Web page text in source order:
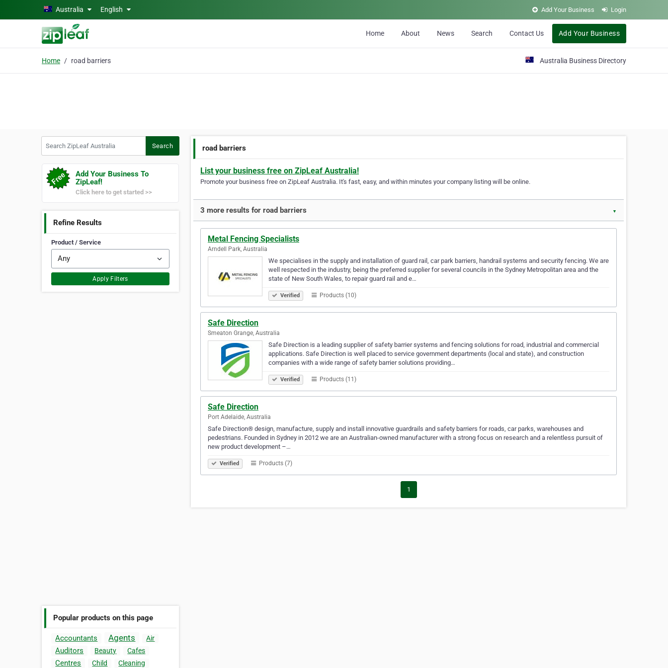
Skip to main contentAustralia English Add Your Business Login
Home About News Search Contact Us Add Your Business
Home road barriers Australia Business Directory
Search
Add Your Business To
ZipLeaf!
Click here to get started >>
Refine Results
Product / Service
Apply Filters
Popular products on this page
Accountants Agents Air
Auditors Beauty Cafes
Centres Child
Cleaning
road barriers
List your business free on ZipLeaf Australia!
Promote your business free on ZipLeaf Australia. It's fast, easy, and within minutes your company listing will be online.
3 more results for road barriers ▼
Metal Fencing Specialists
Arndell Park, Australia
We specialises in the supply and installation of guard rail, car park barriers, handrail systems and security fencing. We are
well respected in the industry, being the preferred supplier for several councils in the Sydney Metropolitan area and the
state of New South Wales, to repair guard rail and e…
Verified Products (10)
Safe Direction
Smeaton Grange, Australia
Safe Direction is a leading supplier of safety barrier systems and fencing solutions for road, industrial and commercial
applications. Safe Direction is well placed to service government departments (local and state), and construction
companies with a wide range of safety barrier solutions providing…
Verified Products (11)
Safe Direction
Port Adelaide, Australia
Safe Direction® design, manufacture, supply and install innovative guardrails and safety barriers for roads, car parks, warehouses and
pedestrians. Founded in Sydney in 2012 we are an Australian-owned manufacturer with a strong focus on research and a relentless pursuit of
new product development –…
Verified Products (7)
1